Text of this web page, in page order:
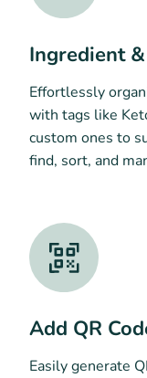
Ingredient
Effortlessly
with tags like
custom ones to
find, sort, and
Add QR
Easily generate